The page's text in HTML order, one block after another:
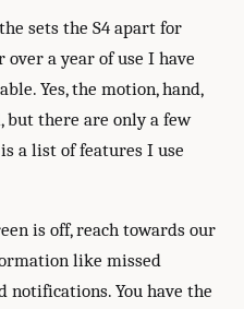
sets the S4 apart for
a year of use I have
Yes, the motion, hand,
but there are only a few
a list of features I use
is off, reach towards our
like missed
notifications. You have the